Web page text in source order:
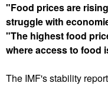
"Food prices are
struggle with
"The highest food
where access to food
The IMF's stability